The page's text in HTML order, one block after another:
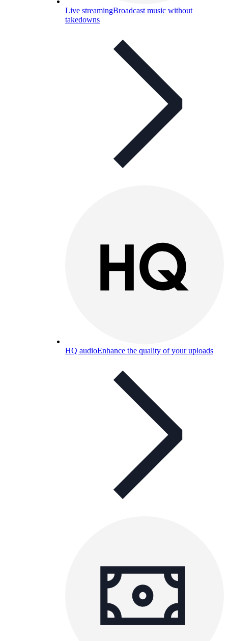
Live streamingBroadcast music without
takedowns
HQ audioEnhance the quality of your uploads